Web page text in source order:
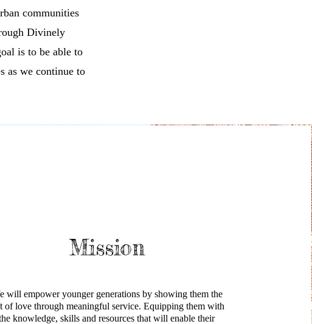
communities
Divinely
is to be able to
as we continue to
Mission
will empower younger generations by showing them the
of love through meaningful service. Equipping them with
knowledge, skills and resources that will enable their